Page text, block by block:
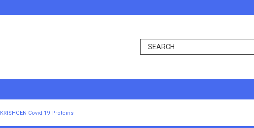
KRISHGEN Covid-19 Proteins